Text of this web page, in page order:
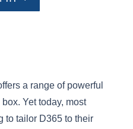
a range of powerful
Yet today, most
to tailor D365 to their